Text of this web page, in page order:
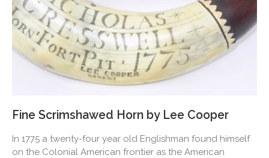
Fine Scrimshawed Horn by Lee Cooper
In 1775 a twenty-four year old Englishman found himself
on the Colonial American frontier as the American